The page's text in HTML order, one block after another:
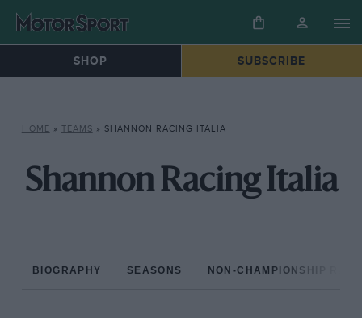
SHOP SUBSCRIBE
HOME » TEAMS » SHANNON RACING ITALIA
Shannon Racing Italia
BIOGRAPHY SEASONS NON-CHAMPIONSHIP